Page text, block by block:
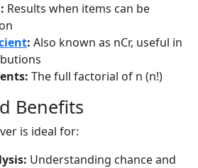
Results when items can be
: Also known as nCr, useful in
The full factorial of n (n!)
Benefits
is ideal for:
Understanding chance and